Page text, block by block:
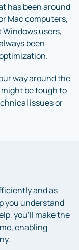
has been around
Mac computers,
users,
been
way around the
be tough to
issues or
and as
you understand
you’ll make the
enabling